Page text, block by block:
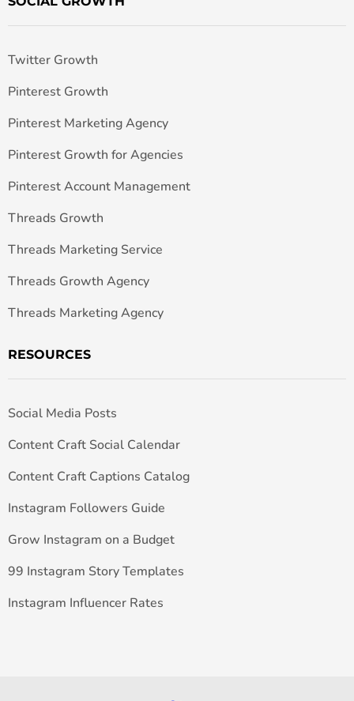
Twitter Growth
Pinterest Growth
Pinterest Marketing Agency
Pinterest Growth for Agencies
Pinterest Account Management
Threads Growth
Threads Marketing Service
Threads Growth Agency
Threads Marketing Agency
RESOURCES
Social Media Posts
Content Craft Social Calendar
Content Craft Captions Catalog
Instagram Followers Guide
Grow Instagram on a Budget
99 Instagram Story Templates
Instagram Influencer Rates